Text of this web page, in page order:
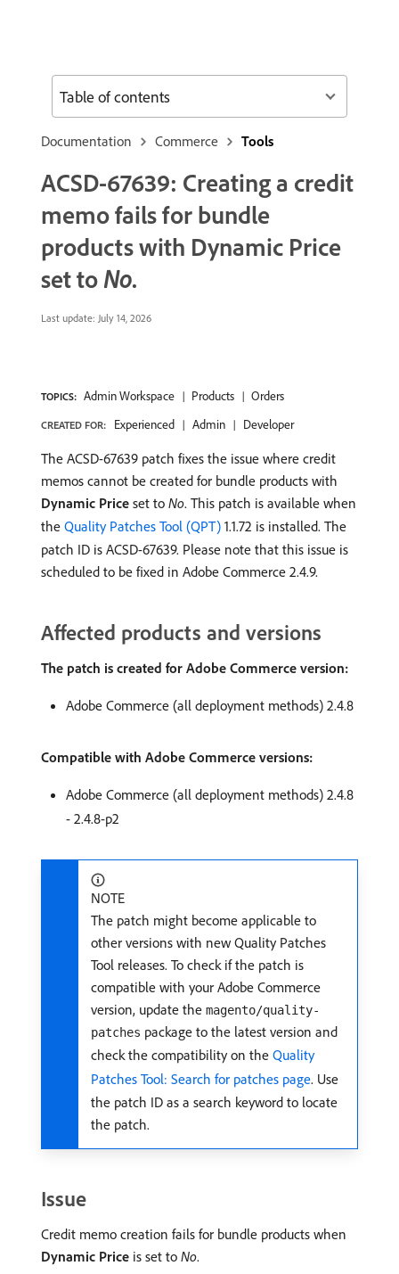
Documentation Commerce Tools
ACSD-67639: Creating a credit
memo fails for bundle
products with Dynamic Price
set to No.
Last update: July 14, 2026
TOPICS: Admin Workspace Products Orders
CREATED FOR: Experienced Admin Developer
The ACSD-67639 patch fixes the issue where credit
memos cannot be created for bundle products with
Dynamic Price set to No. This patch is available when
the Quality Patches Tool (QPT) 1.1.72 is installed. The
patch ID is ACSD-67639. Please note that this issue is
scheduled to be fixed in Adobe Commerce 2.4.9.
Affected products and versions
The patch is created for Adobe Commerce version:
Adobe Commerce (all deployment methods) 2.4.8
Compatible with Adobe Commerce versions:
Adobe Commerce (all deployment methods) 2.4.8
- 2.4.8-p2
NOTE
The patch might become applicable to
other versions with new Quality Patches
Tool releases. To check if the patch is
compatible with your Adobe Commerce
version, update the magento/quality-
patches package to the latest version and
check the compatibility on the Quality
Patches Tool: Search for patches page. Use
the patch ID as a search keyword to locate
the patch.
Issue
Credit memo creation fails for bundle products when
Dynamic Price is set to No.
Table of contents